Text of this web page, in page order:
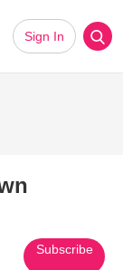
Sign In
Subscribe